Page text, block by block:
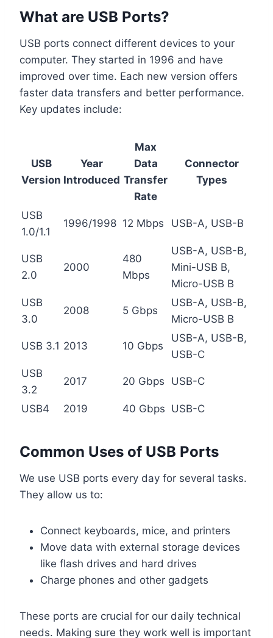
What are USB Ports?
USB ports connect different devices to your
computer. They started in 1996 and have
improved over time. Each new version offers
faster data transfers and better performance.
Key updates include:
USB
Version
Year
Introduced
Max
Data
Transfer
Rate
Connector
Types
USB
1.0/1.1
1996/1998 12 Mbps USB-A, USB-B
USB
2.0
2000
480
Mbps
USB-A, USB-B,
Mini-USB B,
Micro-USB B
USB
3.0
2008 5 Gbps
USB-A, USB-B,
Micro-USB B
USB 3.1 2013 10 Gbps
USB-A, USB-B,
USB-C
USB
3.2
2017 20 Gbps USB-C
USB4 2019 40 Gbps USB-C
Common Uses of USB Ports
We use USB ports every day for several tasks.
They allow us to:
Connect keyboards, mice, and printers
Move data with external storage devices
like flash drives and hard drives
Charge phones and other gadgets
These ports are crucial for our daily technical
needs. Making sure they work well is important